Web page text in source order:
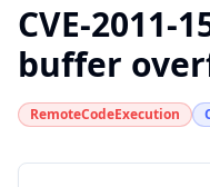
CVE-2011-
buffer
RemoteCodeExecution